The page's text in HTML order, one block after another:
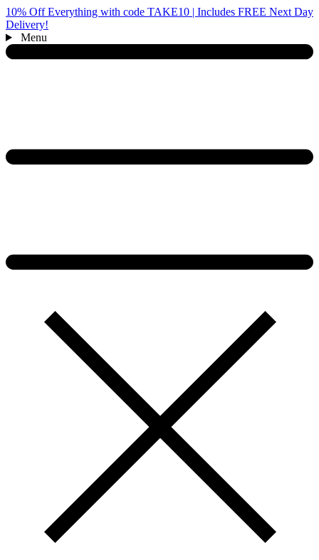
10% Off Everything with code TAKE10 | Includes FREE Next Day
Delivery!
Menu